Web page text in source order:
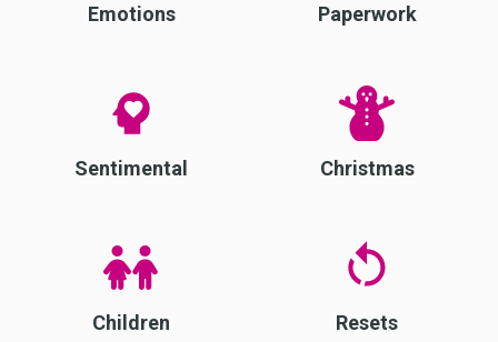
Emotions Paperwork
Sentimental Christmas
Children Resets